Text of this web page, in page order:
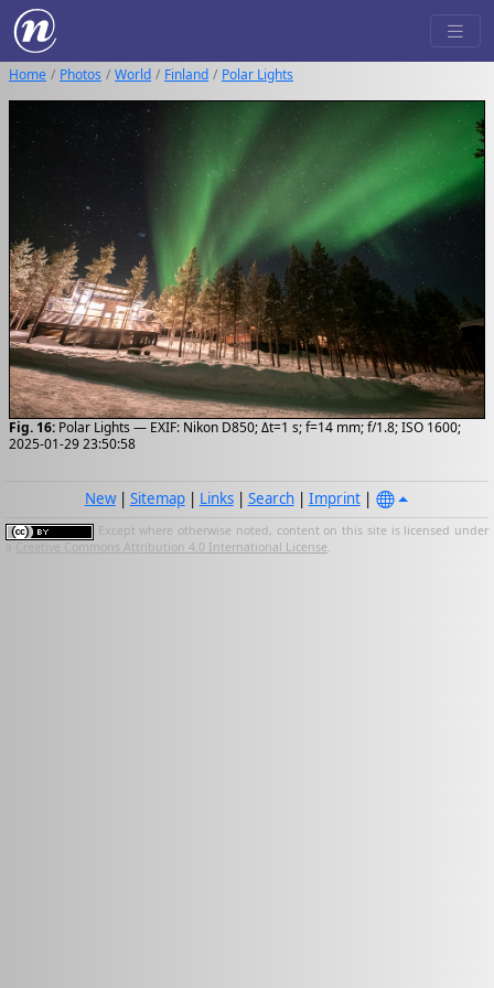
Home Photos World Finland Polar Lights
Fig. 16: Polar Lights — EXIF: Nikon D850; Δt=1 s; f=14 mm; f/1.8; ISO 1600;
2025-01-29 23:50:58
New| Sitemap| Links| Search| Imprint|
Except where otherwise noted, content on this site is licensed under
Creative Commons Attribution 4.0 International License